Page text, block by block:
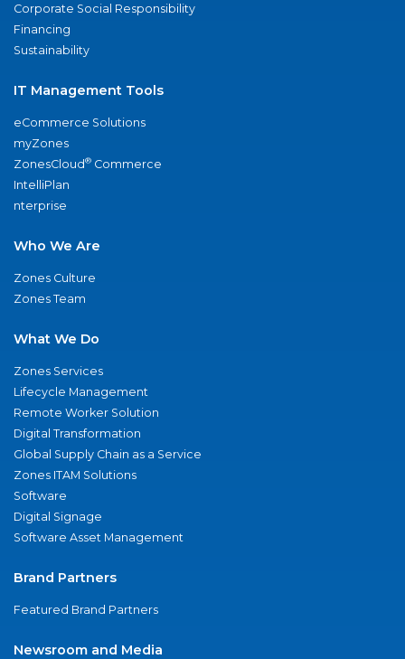
Corporate Social Responsibility
Financing
Sustainability
IT Management Tools
eCommerce Solutions
myZones
ZonesCloud® Commerce
IntelliPlan
nterprise
Who We Are
Zones Culture
Zones Team
What We Do
Zones Services
Lifecycle Management
Remote Worker Solution
Digital Transformation
Global Supply Chain as a Service
Zones ITAM Solutions
Software
Digital Signage
Software Asset Management
Brand Partners
Featured Brand Partners
Newsroom and Media